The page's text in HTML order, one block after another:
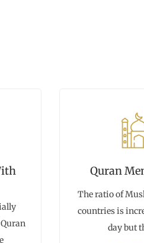
Quran
The ratio of
countries is
day but